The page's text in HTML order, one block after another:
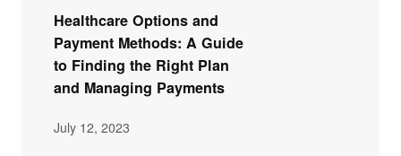
Healthcare Options and
Payment Methods: A Guide
to Finding the Right Plan
and Managing Payments
July 12, 2023